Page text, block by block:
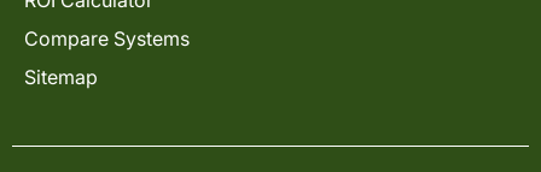
Compare Systems
Sitemap